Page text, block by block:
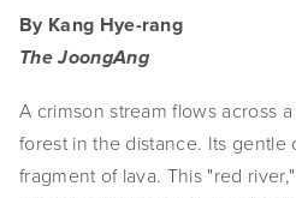
Public Art
NEWS
EVENTS
By Kang Hye-rang
The JoongAng
A crimson stream flows across
forest in the distance. Its
fragment of lava. This "red